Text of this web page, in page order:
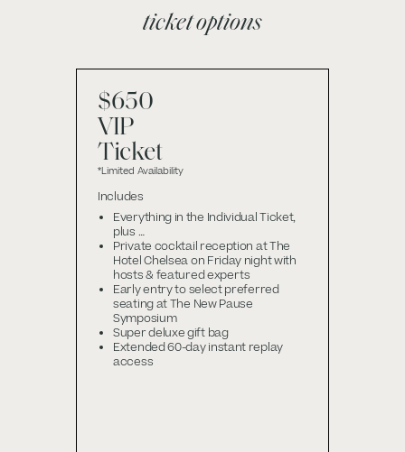
ticket options
$650
VIP
Ticket
*Limited Availability
Includes
Everything in the Individual Ticket,
plus …
Private cocktail reception at The
Hotel Chelsea on Friday night with
hosts & featured experts
Early entry to select preferred
seating at The New Pause
Symposium
Super deluxe gift bag
Extended 60-day instant replay
access